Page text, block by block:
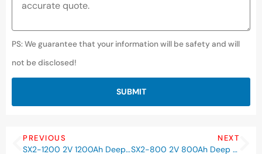
PS: We guarantee that your information will be safety and will
not be disclosed!
SUBMIT
PREVIOUS
SX2-1200 2V 1200Ah Deep Cycle GEL Battery
NEXT
SX2-800 2V 800Ah Deep Cycle GEL Battery